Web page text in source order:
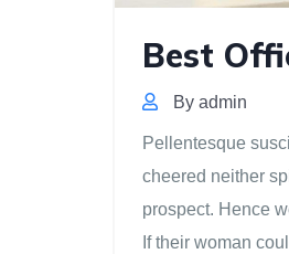
Best
By admin
Pellentesque
cheered neither
prospect. Hence
If their woman